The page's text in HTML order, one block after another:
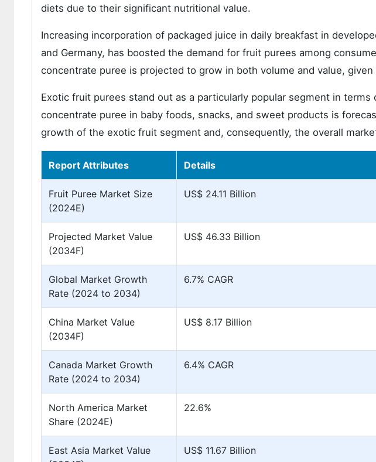
diets due to their significant nutritional value.
Increasing incorporation of packaged juice in daily breakfast in
and Germany, has boosted the demand for fruit purees among
concentrate puree is projected to grow in both volume and value,
Exotic fruit purees stand out as a particularly popular segment in
concentrate puree in baby foods, snacks, and sweet products is
growth of the exotic fruit segment and, consequently, the overall
Report Attributes Details
Fruit Puree Market Size
(2024E)
US$ 24.11 Billion
Projected Market Value
(2034F)
US$ 46.33 Billion
Global Market Growth
Rate (2024 to 2034)
6.7% CAGR
China Market Value
(2034F)
US$ 8.17 Billion
Canada Market Growth
Rate (2024 to 2034)
6.4% CAGR
North America Market
Share (2024E)
22.6%
East Asia Market Value
US$ 11.67 Billion